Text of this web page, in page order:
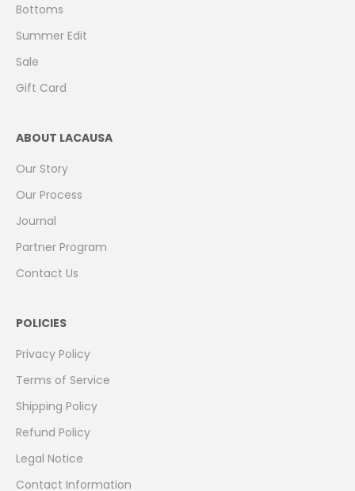
Bottoms
Summer Edit
Sale
Gift Card
ABOUT LACAUSA
Our Story
Our Process
Journal
Partner Program
Contact Us
POLICIES
Privacy Policy
Terms of Service
Shipping Policy
Refund Policy
Legal Notice
Contact Information